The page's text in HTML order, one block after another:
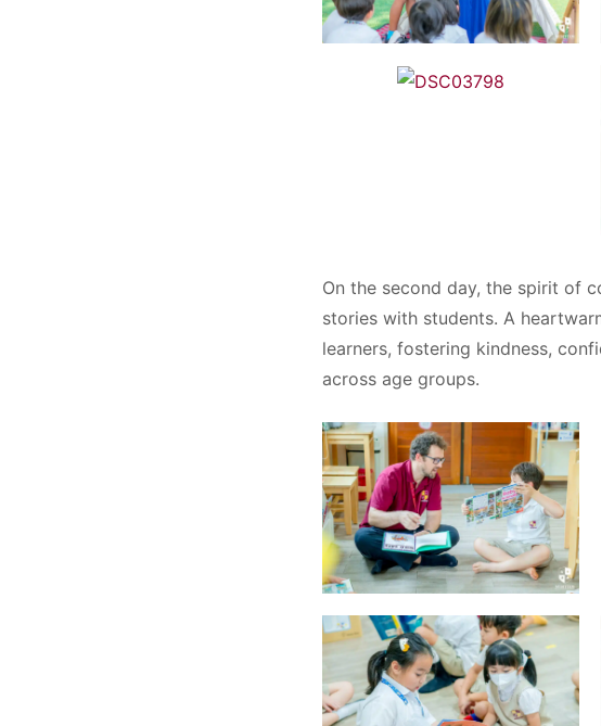
On the second day, the spirit of
stories with students. A
learners, fostering kindness,
across age groups.